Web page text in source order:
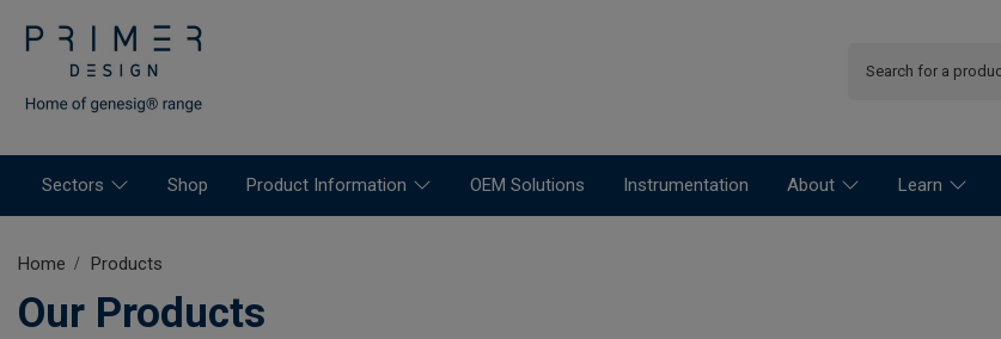
Sectors Shop Product Information OEM Solutions Instrumentation About Learn
Home Products
Our Products